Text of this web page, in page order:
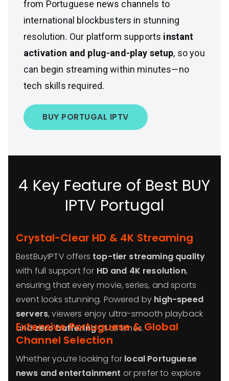
from Portuguese news channels to
international blockbusters in stunning
resolution. Our platform supports instant
activation and plug-and-play setup, so you
can begin streaming within minutes—no
tech skills required.
BUY PORTUGAL IPTV
4 Key Feature of Best BUY
IPTV Portugal
Crystal-Clear HD & 4K Streaming
BestBuyIPTV offers top-tier streaming quality
with full support for HD and 4K resolution,
ensuring that every movie, series, and sports
event looks stunning. Powered by high-speed
servers, viewers enjoy ultra-smooth playback
andzero bufferingat all times.
Extensive Portuguese & Global
Channel Selection
Whether you’re looking for local Portuguese
news and entertainment or prefer to explore